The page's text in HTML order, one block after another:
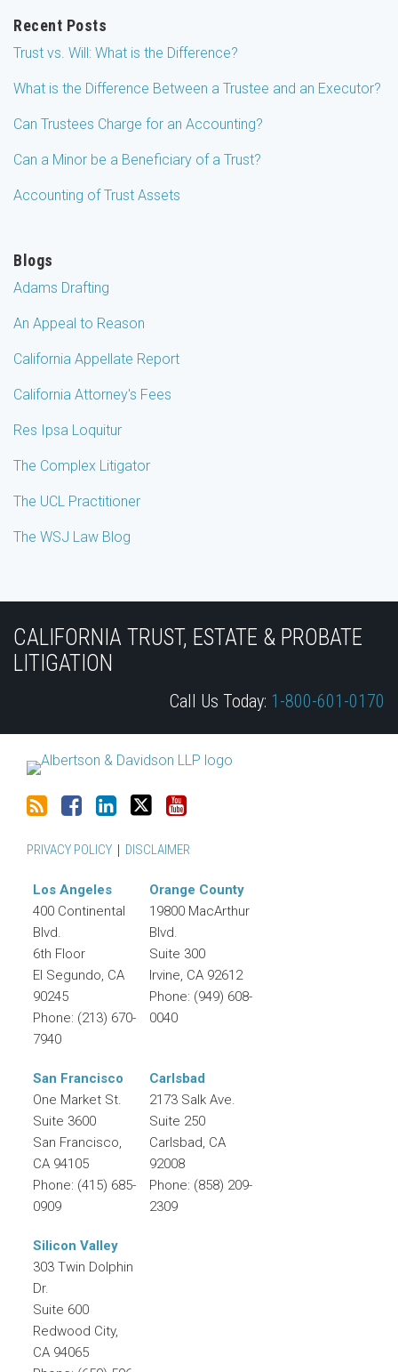
Recent Posts
Trust vs. Will: What is the Difference?
What is the Difference Between a Trustee and an Executor?
Can Trustees Charge for an Accounting?
Can a Minor be a Beneficiary of a Trust?
Accounting of Trust Assets
Blogs
Adams Drafting
An Appeal to Reason
California Appellate Report
California Attorney's Fees
Res Ipsa Loquitur
The Complex Litigator
The UCL Practitioner
The WSJ Law Blog
CALIFORNIA TRUST, ESTATE & PROBATE
LITIGATION
Call Us Today: 1-800-601-0170
to
this
RSS
the
Discussion
Our
LinkedIn
Us
on
PRIVACY POLICY DISCLAIMER
Los Angeles
400 Continental
Blvd.
6th Floor
El Segundo, CA
90245
Phone: (213) 670-
7940
Orange County
19800 MacArthur
Blvd.
Suite 300
Irvine, CA 92612
Phone: (949) 608-
0040
San Francisco
One Market St.
Suite 3600
San Francisco,
CA 94105
Phone: (415) 685-
0909
Carlsbad
2173 Salk Ave.
Suite 250
Carlsbad, CA
92008
Phone: (858) 209-
2309
Silicon Valley
303 Twin Dolphin
Dr.
Suite 600
Redwood City,
CA 94065